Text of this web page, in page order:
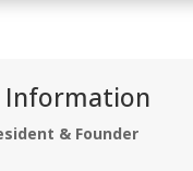
Information
& Founder